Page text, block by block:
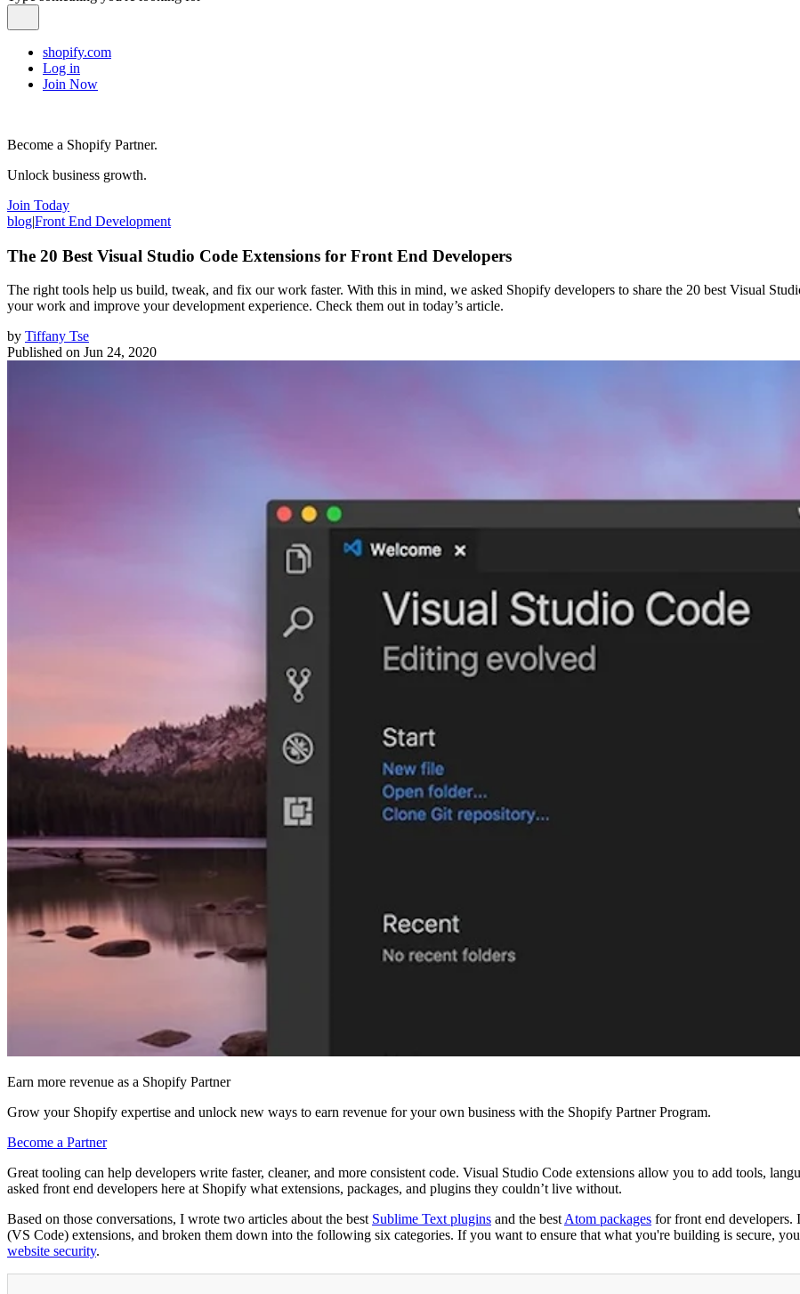
shopify.com
Log in
Join Now
Become a Shopify Partner.
Unlock business growth.
Join Today
blog|Front End Development
The 20 Best Visual Studio Code Extensions for Front End Developers
The right tools help us build, tweak, and fix our work faster. With this in mind, we asked Shopify developers to share the 20 best Visual
your work and improve your development experience. Check them out in today’s article.
by Tiffany Tse
Published on Jun 24, 2020
Earn more revenue as a Shopify Partner
Grow your Shopify expertise and unlock new ways to earn revenue for your own business with the Shopify Partner Program.
Become a Partner
Great tooling can help developers write faster, cleaner, and more consistent code. Visual Studio Code extensions allow you to add tools,
asked front end developers here at Shopify what extensions, packages, and plugins they couldn’t live without.
Based on those conversations, I wrote two articles about the best Sublime Text plugins and the best Atom packages for front end developers.
(VS Code) extensions, and broken them down into the following six categories. If you want to ensure that what you're building is secure,
website security.